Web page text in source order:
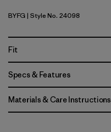
Berry Fig
BYFG | Style No. 24098
Fit
Specs & Features
Materials & Care Instructions